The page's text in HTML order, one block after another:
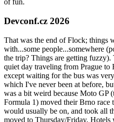
of fun.
Devconf.cz 2026
That was the end of Flock; things
with...some people...somewhere
the trip? Things are getting
quiet day traveling from Prague to
except waiting for the bus was
which I've never been at before,
was a bit weird because Moto GP
Formula 1) moved their Brno race
would usually be on, and took all
moved to Thursday/Friday.